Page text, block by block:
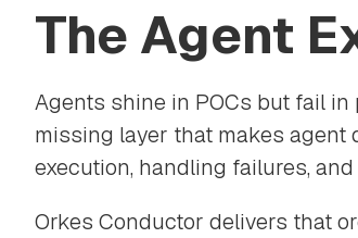
The Agent
Agents shine in POCs but fail
missing layer that makes agent
execution, handling failures,
Orkes Conductor delivers that